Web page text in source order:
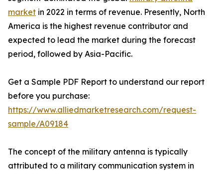
market in 2022 in terms of revenue. Presently, North
America is the highest revenue contributor and
expected to lead the market during the forecast
period, followed by Asia-Pacific.
Get a Sample PDF Report to understand our report
before you purchase:
https://www.alliedmarketresearch.com/request-
sample/A09184
The concept of the military antenna is typically
attributed to a military communication system in